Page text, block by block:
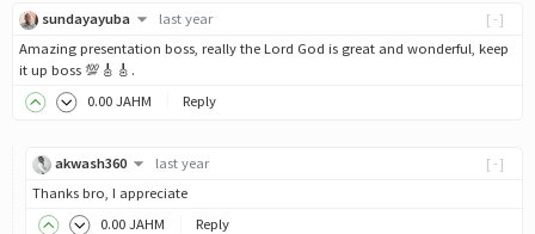
[-]
sundayayuba
last year
Amazing presentation boss, really the Lord God is great and wonderful, keep
it up boss 💯🎸🎸.
0.00 JAHM Reply
[-]
akwash360
last year
Thanks bro, I appreciate
0.00 JAHM Reply